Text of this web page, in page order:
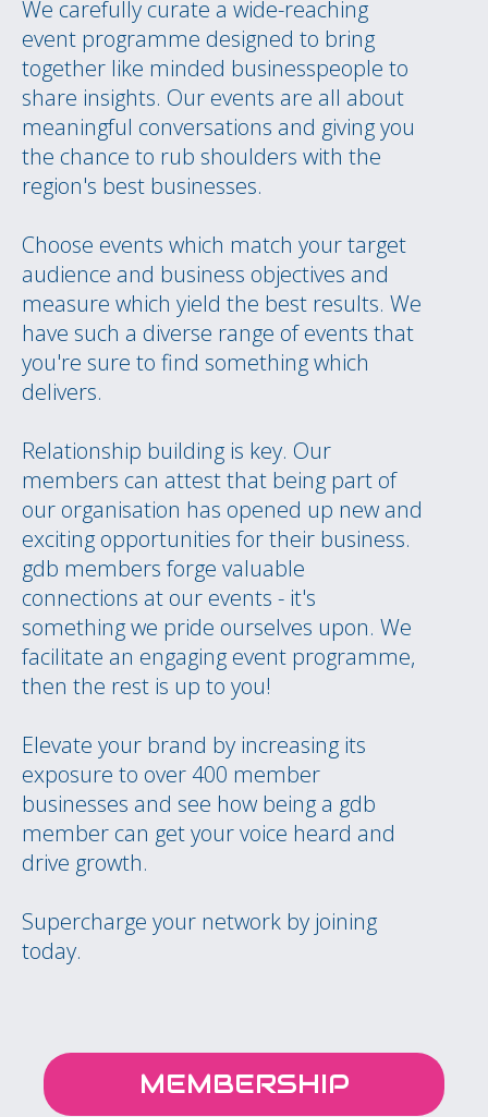
We carefully curate a wide-reaching
event programme designed to bring
together like minded businesspeople to
share insights. Our events are all about
meaningful conversations and giving you
the chance to rub shoulders with the
region's best businesses.
Choose events which match your target
audience and business objectives and
measure which yield the best results. We
have such a diverse range of events that
you're sure to find something which
delivers.
Relationship building is key. Our
members can attest that being part of
our organisation has opened up new and
exciting opportunities for their business.
gdb members forge valuable
connections at our events - it's
something we pride ourselves upon. We
facilitate an engaging event programme,
then the rest is up to you!
Elevate your brand by increasing its
exposure to over 400 member
businesses and see how being a gdb
member can get your voice heard and
drive growth.
Supercharge your network by joining
today.
MEMBERSHIP